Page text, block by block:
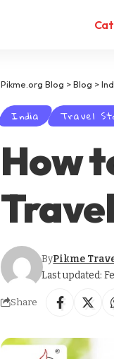
Pikme.org Blog >Blog >
India Travel
How
Last updated:
ByPikme
Share